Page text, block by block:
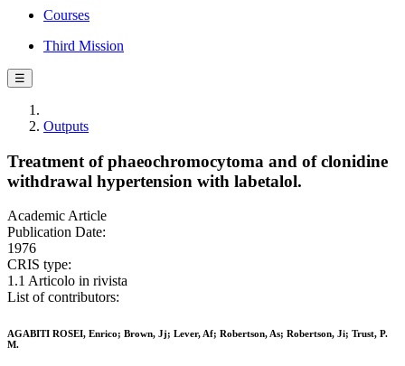
Courses
Third Mission
☰
Outputs
Treatment of phaeochromocytoma and of clonidine
withdrawal hypertension with labetalol.
Academic Article
Publication Date:
1976
CRIS type:
1.1 Articolo in rivista
List of contributors:
AGABITI ROSEI, Enrico; Brown, Jj; Lever, Af; Robertson, As; Robertson, Ji; Trust, P.
M.